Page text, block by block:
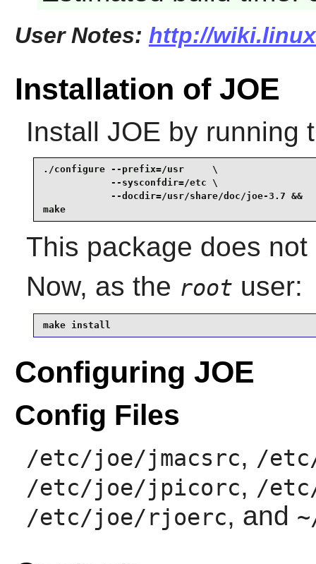
User Notes: http://
Installation of JOE
Install JOE by running
./configure --prefix=/usr     \
            --sysconfdir=/etc \
            --docdir=/usr/share/doc/joe-3.7 &&
make
This package does
Now, as the root user:
make install
Configuring JOE
Config Files
/etc/joe/jmacsrc, /
/etc/joe/jpicorc, /
/etc/joe/rjoerc, and